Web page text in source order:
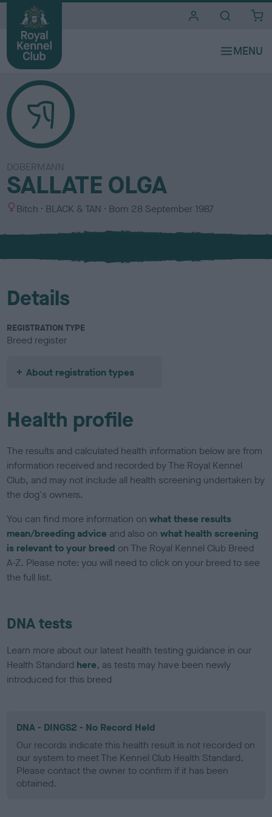
DOBERMANN
SALLATE OLGA
S
x
Bitch
C
l
u
BLACK & TAN Born 28 September 1987
Details
REGISTRATION TYPE
Breed register
About registration types
Health profile
The results and calculated health information below are from
information received and recorded by The Royal Kennel
Club, and may not include all health screening undertaken by
the dog's owners.
You can find more information onwhat these results
mean/breeding advice and also onwhat health screening
is relevant to your breed on The Royal Kennel Club Breed
A-Z. Please note: you will need to click on your breed to see
the full list.
DNA tests
Learn more about our latest health testing guidance in our
Health Standard here, as tests may have been newly
introduced for this breed
DNA - DINGS2 - No Record Held
Our records indicate this health result is not recorded on
our system to meet The Kennel Club Health Standard.
Please contact the owner to confirm if it has been
obtained.